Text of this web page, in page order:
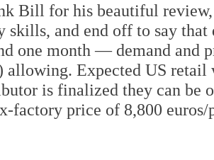
Bill for his beautiful
skills, and end off to say
one month — demand and
allowing. Expected US
is finalized they can be
factory price of 8,800